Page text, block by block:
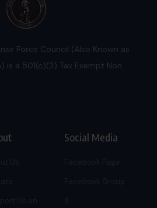
Force Council (Also Known as
is a 501(c)(3) Tax Exempt Non
Social Media